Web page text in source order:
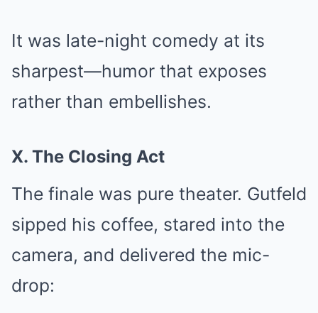
It was late-night comedy at its
sharpest—humor that exposes
rather than embellishes.
X. The Closing Act
The finale was pure theater. Gutfeld
sipped his coffee, stared into the
camera, and delivered the mic-
drop: